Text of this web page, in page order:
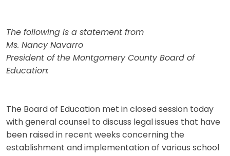
The following is a statement from
Ms. Nancy Navarro
President of the Montgomery County Board of
Education:
The Board of Education met in closed session today
with general counsel to discuss legal issues that have
been raised in recent weeks concerning the
establishment and implementation of various school